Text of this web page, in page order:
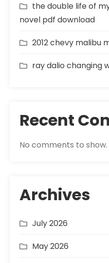
the double life of
novel pdf download
2012 chevy malibu
ray dalio changing
Recent
No comments to show.
Archives
July 2026
May 2026